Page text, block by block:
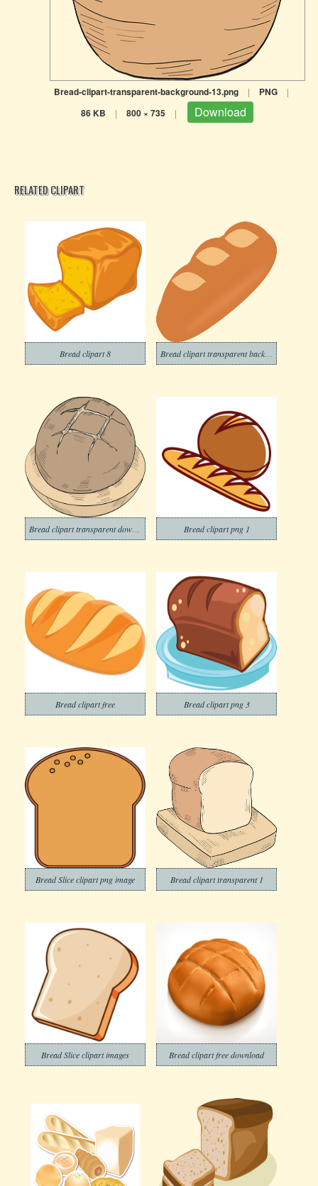
Bread-clipart-transparent-background-13.png | PNG |
86 KB | 800 × 735 | Download
RELATED CLIPART
Bread clipart 8
Bread clipart png 1
Bread clipart free Bread clipart png 3
Bread Slice clipart png image Bread clipart transparent 1
Bread Slice clipart images Bread clipart free download